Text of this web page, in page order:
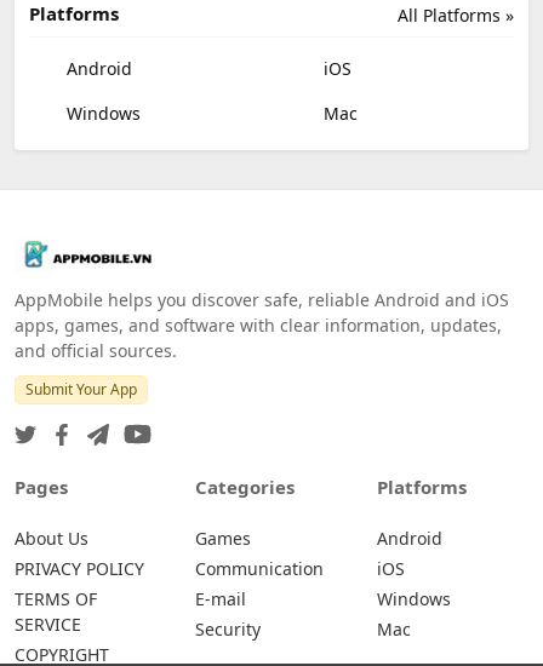
All Platforms »
Platforms
Android
iOS
Windows
Mac
AppMobile helps you discover safe, reliable Android and iOS
apps, games, and software with clear information, updates,
and official sources.
Submit Your App
Pages
About Us
PRIVACY POLICY
TERMS OF
SERVICE
COPYRIGHT
Categories
Games
Communication
E-mail
Security
Platforms
Android
iOS
Windows
Mac